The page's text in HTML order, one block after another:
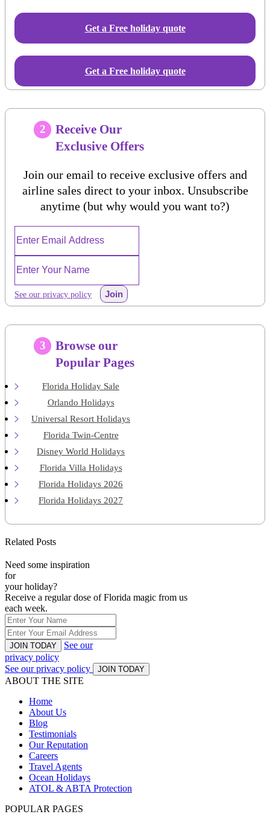
Get a Free holidayquote
Get a Free holiday quote
2
Receive Our
Exclusive Offers
Join our email to receive exclusive offers and
airline sales direct to your inbox. Unsubscribe
anytime (but why would you want to?)
See our privacy policy Join
3
Browse our
Popular Pages
Florida Holiday Sale
Orlando Holidays
Universal Resort Holidays
Florida Twin-Centre
Disney World Holidays
Florida Villa Holidays
Florida Holidays 2026
Florida Holidays 2027
Related Posts
Need some inspiration
for
your holiday?
Receive a regular dose of Florida magic from us
each week.
JOIN TODAY
See our
privacy policy
See our privacy policy
JOIN TODAY
ABOUT THE SITE
Home
About Us
Blog
Testimonials
Our Reputation
Careers
Travel Agents
Ocean Holidays
ATOL & ABTA Protection
POPULAR PAGES